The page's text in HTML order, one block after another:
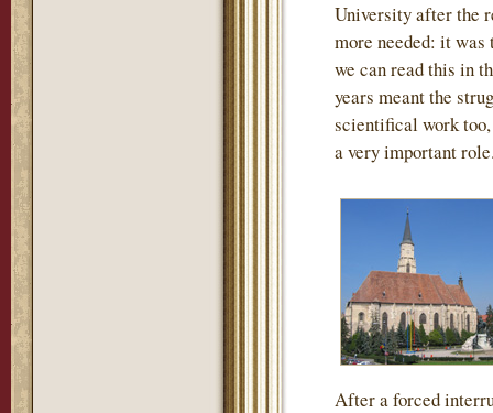
University after the
more needed: it
we can read this in
years meant the
scientifical work
a very important
After a forced